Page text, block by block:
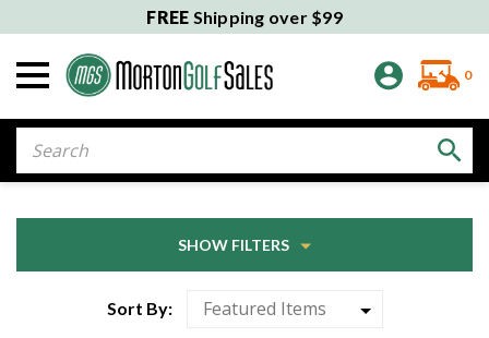
FREE Shipping over $99
0
SHOW FILTERS
Sort By: